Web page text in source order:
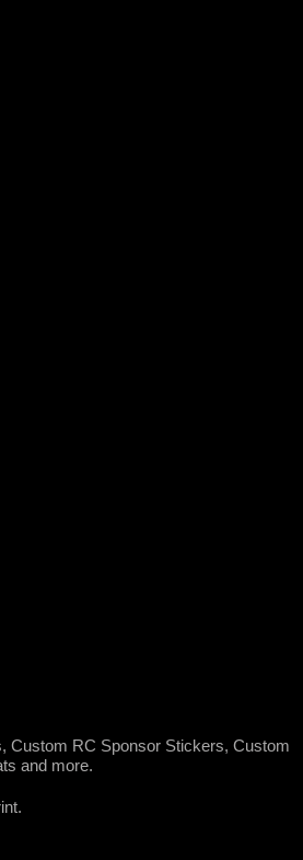
Custom RC Sponsor Stickers, Custom
and more.